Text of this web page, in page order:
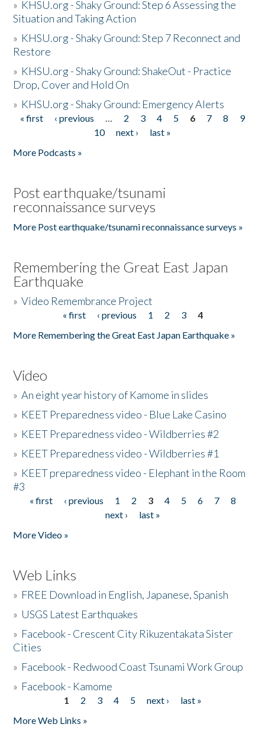
» KHSU.org - Shaky Ground: Step 6 Assessing the
Situation and Taking Action
» KHSU.org - Shaky Ground: Step 7 Reconnect and
Restore
» KHSU.org - Shaky Ground: ShakeOut - Practice
Drop, Cover and Hold On
» KHSU.org - Shaky Ground: Emergency Alerts
Pages
« first ‹ previous … 2 3 4 5 6 7 8
9
10
next ›
last »
More Podcasts »
Post earthquake/tsunami
reconnaissance surveys
More Post earthquake/tsunami reconnaissance surveys »
Remembering the Great East Japan
Earthquake
»Video Remembrance Project
« first ‹ previous 1 2 3
4
More Remembering the Great East Japan Earthquake »
Video
»An eight year history of Kamome in slides
» KEET Preparedness video - Blue Lake Casino
» KEET Preparedness video - Wildberries #2
» KEET Preparedness video - Wildberries #1
» KEET preparedness video - Elephant in the Room
#3
Pages
« first ‹ previous 1 2 3 4 5 6 7
8
next ›
last »
More Video »
Web Links
» FREE Download in English, Japanese, Spanish
» USGS Latest Earthquakes
» Facebook - Crescent City Rikuzentakata Sister
Cities
» Facebook - Redwood Coast Tsunami Work Group
» Facebook - Kamome
1 2 3 4 5 next ›
last »
More Web Links »